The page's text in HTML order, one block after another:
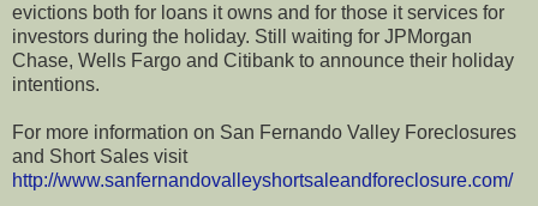
evictions both for loans it owns and for those it services for
investors during the holiday. Still waiting for JPMorgan
Chase, Wells Fargo and Citibank to announce their holiday
intentions.
For more information on San Fernando Valley Foreclosures
and Short Sales visit
http://www.sanfernandovalleyshortsaleandforeclosure.com/